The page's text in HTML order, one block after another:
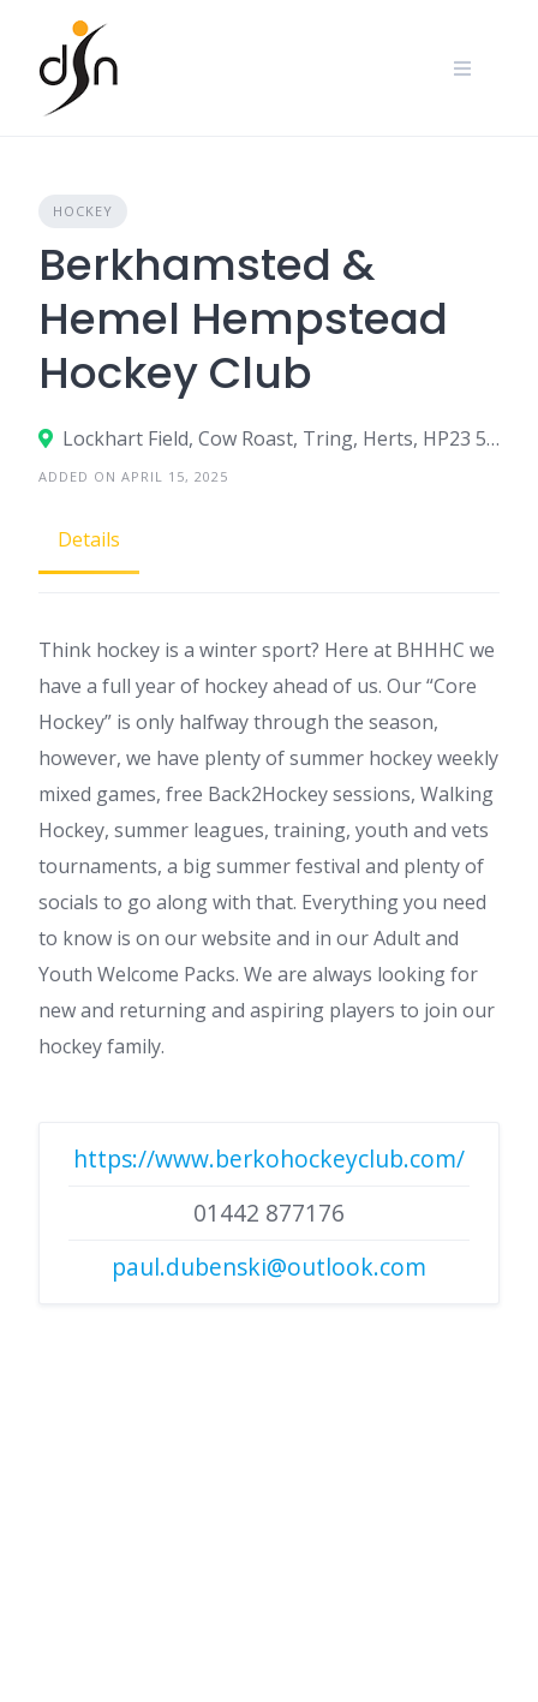
content
HOCKEY
Berkhamsted &
Hemel Hempstead
Hockey Club
Lockhart Field, Cow Roast, Tring, Herts, HP23 5RF
ADDED ON APRIL 15, 2025
Details
Think hockey is a winter sport? Here at BHHHC we
have a full year of hockey ahead of us. Our “Core
Hockey” is only halfway through the season,
however, we have plenty of summer hockey weekly
mixed games, free Back2Hockey sessions, Walking
Hockey, summer leagues, training, youth and vets
tournaments, a big summer festival and plenty of
socials to go along with that. Everything you need
to know is on our website and in our Adult and
Youth Welcome Packs. We are always looking for
new and returning and aspiring players to join our
hockey family.
https://www.berkohockeyclub.com/
01442 877176
paul.dubenski@outlook.com